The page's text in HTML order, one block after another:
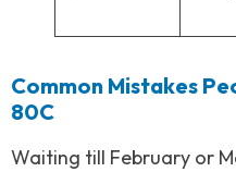
Common Mistakes
80C
Waiting till February or